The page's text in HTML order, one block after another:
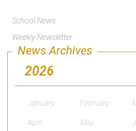
School News
Weekly Newsletter
News Archives
2026
January February
April May